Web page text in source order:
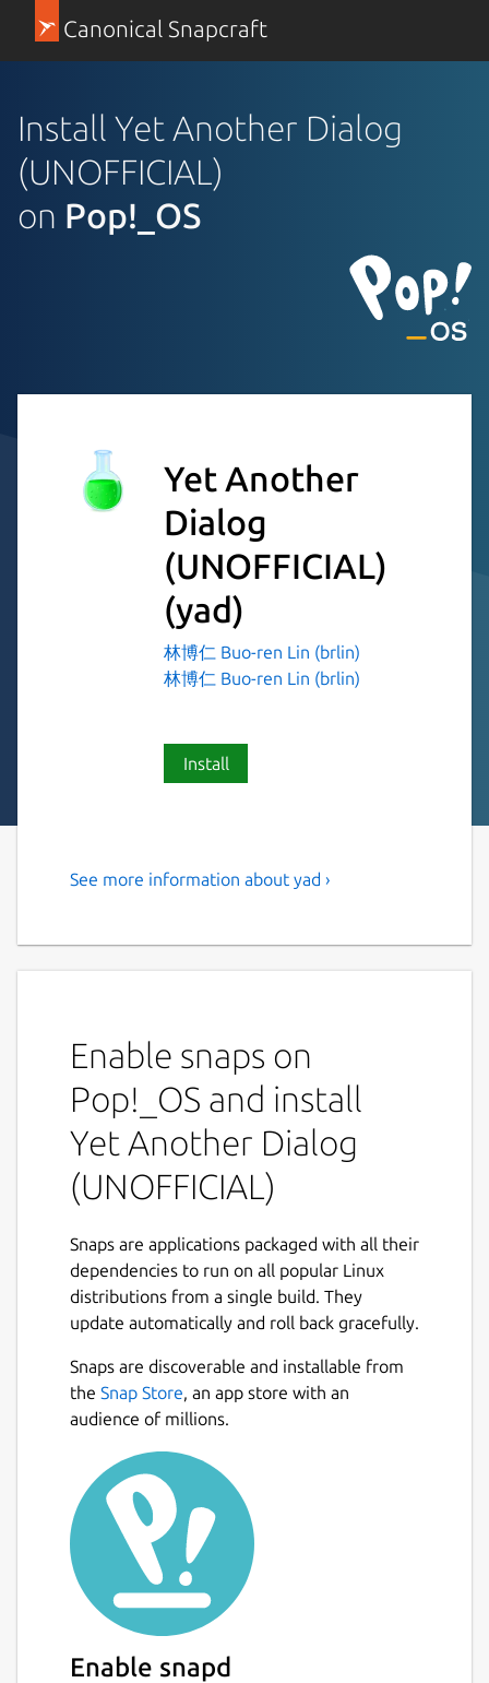
Canonical Snapcraft
Install Yet Another Dialog
(UNOFFICIAL)
on Pop!_OS
Yet Another
Dialog
(UNOFFICIAL)
(yad)
林博仁 Buo-ren Lin (brlin)
林博仁 Buo-ren Lin (brlin)
Install
Display GTK+ dialog boxes
boxes from command line or shell scripts.
YAD depends on GTK+ only. Minimal GTK+
version is 2.16.0
This software is licensed under the GPL v.3
Project homepage:
https://sourceforge.net/projects/yad-dialog/
Example usage:
https://sourceforge.net/p/yad-
dialog/wiki/browse_pages/ Mailing list:
http://groups.google.com/group/yad-
THIS IS NOT AN OFFICIAL DISTRIBUTION! For
any issues regarding using this snap refer to
Buo-Ren/yad-snap/issues
Details for Yet Another
Package name
yad
License
unset
See more information about yad ›
Enable snaps on
Pop!_OS and install
Yet Another Dialog
(UNOFFICIAL)
Snaps are applications packaged with all their
dependencies to run on all popular Linux
distributions from a single build. They
update automatically and roll back gracefully.
Snaps are discoverable and installable from
the Snap Store, an app store with an
audience of millions.
Enable snapd